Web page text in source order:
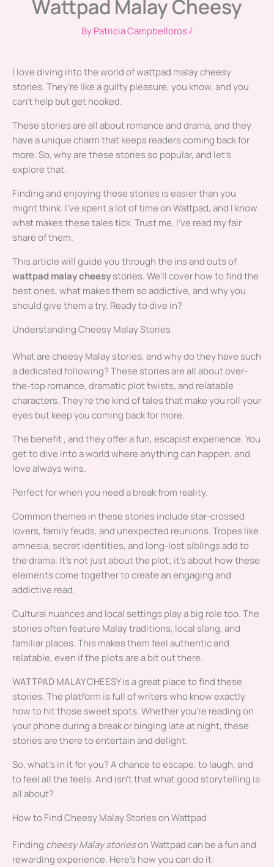
Wattpad Malay Cheesy
ByPatricia Campbelloros/
I love diving into the world of wattpad malay cheesy
stories. They’re like a guilty pleasure, you know, and you
can’t help but get hooked.
These stories are all about romance and drama, and they
have a unique charm that keeps readers coming back for
more. So, why are these stories so popular, and let’s
explore that.
Finding and enjoying these stories is easier than you
might think. I’ve spent a lot of time on Wattpad, and I know
what makes these tales tick. Trust me, I’ve read my fair
share of them.
This article will guide you through the ins and outs of
wattpad malay cheesystories. We’ll cover how to find the
best ones, what makes them so addictive, and why you
should give them a try. Ready to dive in?
Understanding Cheesy Malay Stories
What are cheesy Malay stories, and why do they have such
a dedicated following? These stories are all about over-
the-top romance, dramatic plot twists, and relatable
characters. They’re the kind of tales that make you roll your
eyes but keep you coming back for more.
The benefit , and they offer a fun, escapist experience. You
get to dive into a world where anything can happen, and
love always wins.
Perfect for when you need a break from reality.
Common themes in these stories include star-crossed
lovers, family feuds, and unexpected reunions. Tropes like
amnesia, secret identities, and long-lost siblings add to
the drama. It’s not just about the plot; it’s about how these
elements come together to create an engaging and
addictive read.
Cultural nuances and local settings play a big role too. The
stories often feature Malay traditions, local slang, and
familiar places. This makes them feel authentic and
relatable, even if the plots are a bit out there.
WATTPAD MALAY CHEESY is a great place to find these
stories. The platform is full of writers who know exactly
how to hit those sweet spots. Whether you’re reading on
your phone during a break or binging late at night, these
stories are there to entertain and delight.
So, what’s in it for you? A chance to escape, to laugh, and
to feel all the feels. And isn’t that what good storytelling is
all about?
How to Find Cheesy Malay Stories on Wattpad
Finding cheesy Malay storieson Wattpad can be a fun and
rewarding experience. Here’s how you can do it: